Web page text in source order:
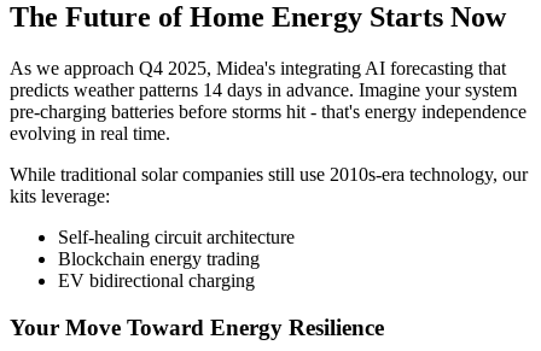
The Future of Home Energy Starts Now
As we approach Q4 2025, Midea's integrating AI forecasting that
predicts weather patterns 14 days in advance. Imagine your system
pre-charging batteries before storms hit - that's energy independence
evolving in real time.
While traditional solar companies still use 2010s-era technology, our
kits leverage:
Self-healing circuit architecture
Blockchain energy trading
EV bidirectional charging
Your Move Toward Energy Resilience